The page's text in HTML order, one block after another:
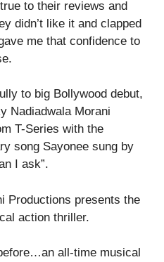
to their reviews and
didn’t like it and clapped
me that confidence to
to big Bollywood debut,
Nadiadwala Morani
T-Series with the
song Sayonee sung by
I ask”.
Productions presents the
action thriller.
all-time musical